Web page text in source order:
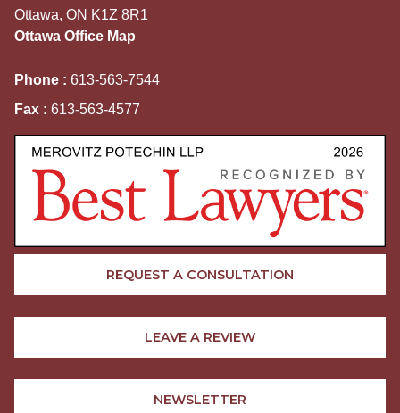
Ottawa, ON K1Z 8R1
Ottawa Office Map
Phone : 613-563-7544
Fax : 613-563-4577
REQUEST A CONSULTATION
LEAVE A REVIEW
NEWSLETTER